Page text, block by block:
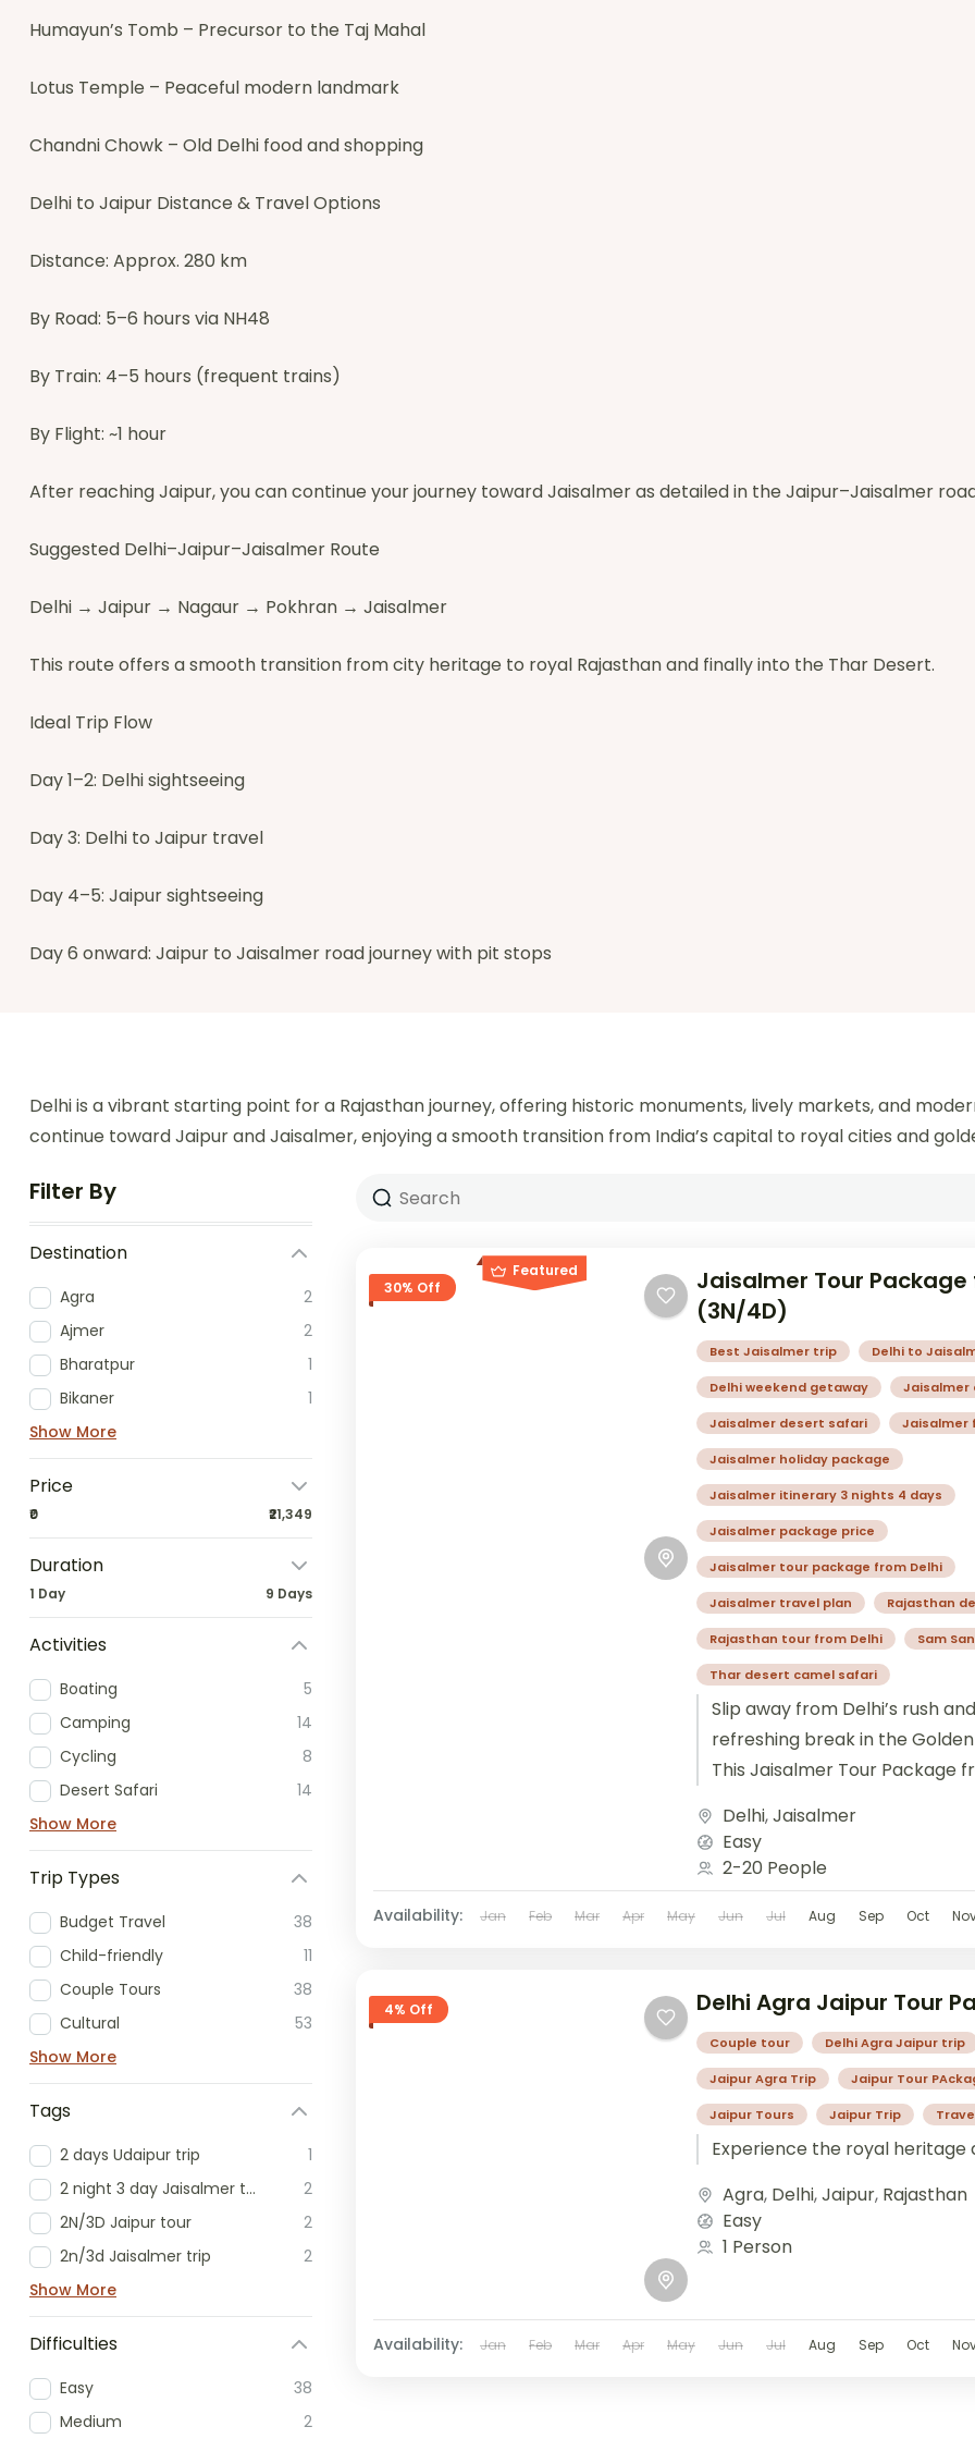
Humayun’s Tomb – Precursor to the Taj Mahal
Lotus Temple – Peaceful modern landmark
Chandni Chowk – Old Delhi food and shopping
Delhi to Jaipur Distance & Travel Options
Distance: Approx. 280 km
By Road: 5–6 hours via NH48
By Train: 4–5 hours (frequent trains)
By Flight: ~1 hour
After reaching Jaipur, you can continue your journey toward Jaisalmer as detailed in the Jaipur–Jaisalmer
Suggested Delhi–Jaipur–Jaisalmer Route
Delhi → Jaipur → Nagaur → Pokhran → Jaisalmer
This route offers a smooth transition from city heritage to royal Rajasthan and finally into the Thar Desert.
Ideal Trip Flow
Day 1–2: Delhi sightseeing
Day 3: Delhi to Jaipur travel
Day 4–5: Jaipur sightseeing
Day 6 onward: Jaipur to Jaisalmer road journey with pit stops
Delhi is a vibrant starting point for a Rajasthan journey, offering historic monuments, lively markets, and
continue toward Jaipur and Jaisalmer, enjoying a smooth transition from India’s capital to royal cities and
Filter By
Destination
Agra
2
Ajmer
2
Bharatpur
1
Bikaner
1
Show More
Price
₹0 ₹21,349
Duration
1 Day 9 Days
Activities
Boating
5
Camping
14
Cycling
8
Desert Safari
14
Show More
Trip Types
Budget Travel
38
Child-friendly
11
Couple Tours
38
Cultural
53
Show More
Tags
2 days Udaipur trip
1
2 night 3 day Jaisalmer tour
2
2N/3D Jaipur tour
2
2n/3d Jaisalmer trip
2
Show More
Difficulties
Easy
38
Medium
2
Featured
30% Off
Jaisalmer Tour Package
(3N/4D)
Best Jaisalmer trip Delhi to
Delhi weekend getaway Jaisalmer
Jaisalmer desert safari Jaisalmer
Jaisalmer holiday package
Jaisalmer itinerary 3 nights 4 days
Jaisalmer package price
Jaisalmer tour package from Delhi
Jaisalmer travel plan Rajasthan
Rajasthan tour from Delhi Sam
Thar desert camel safari
Slip away from Delhi’s rush
refreshing break in the
This Jaisalmer Tour Package
Delhi,Jaisalmer
Easy
2-20 People
Availability: Jan Feb Mar Apr May Jun Jul Aug Sep Oct
4% Off Delhi Agra Jaipur Tour
Couple tour Delhi Agra Jaipur trip
Jaipur Agra Trip Jaipur Tour
Jaipur Tours Jaipur Trip
Experience the royal heritage
Agra, Delhi,Jaipur, Rajasthan
Easy
1 Person
Availability: Jan Feb Mar Apr May Jun Jul Aug Sep Oct